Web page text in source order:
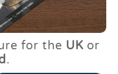
for the UKor
.